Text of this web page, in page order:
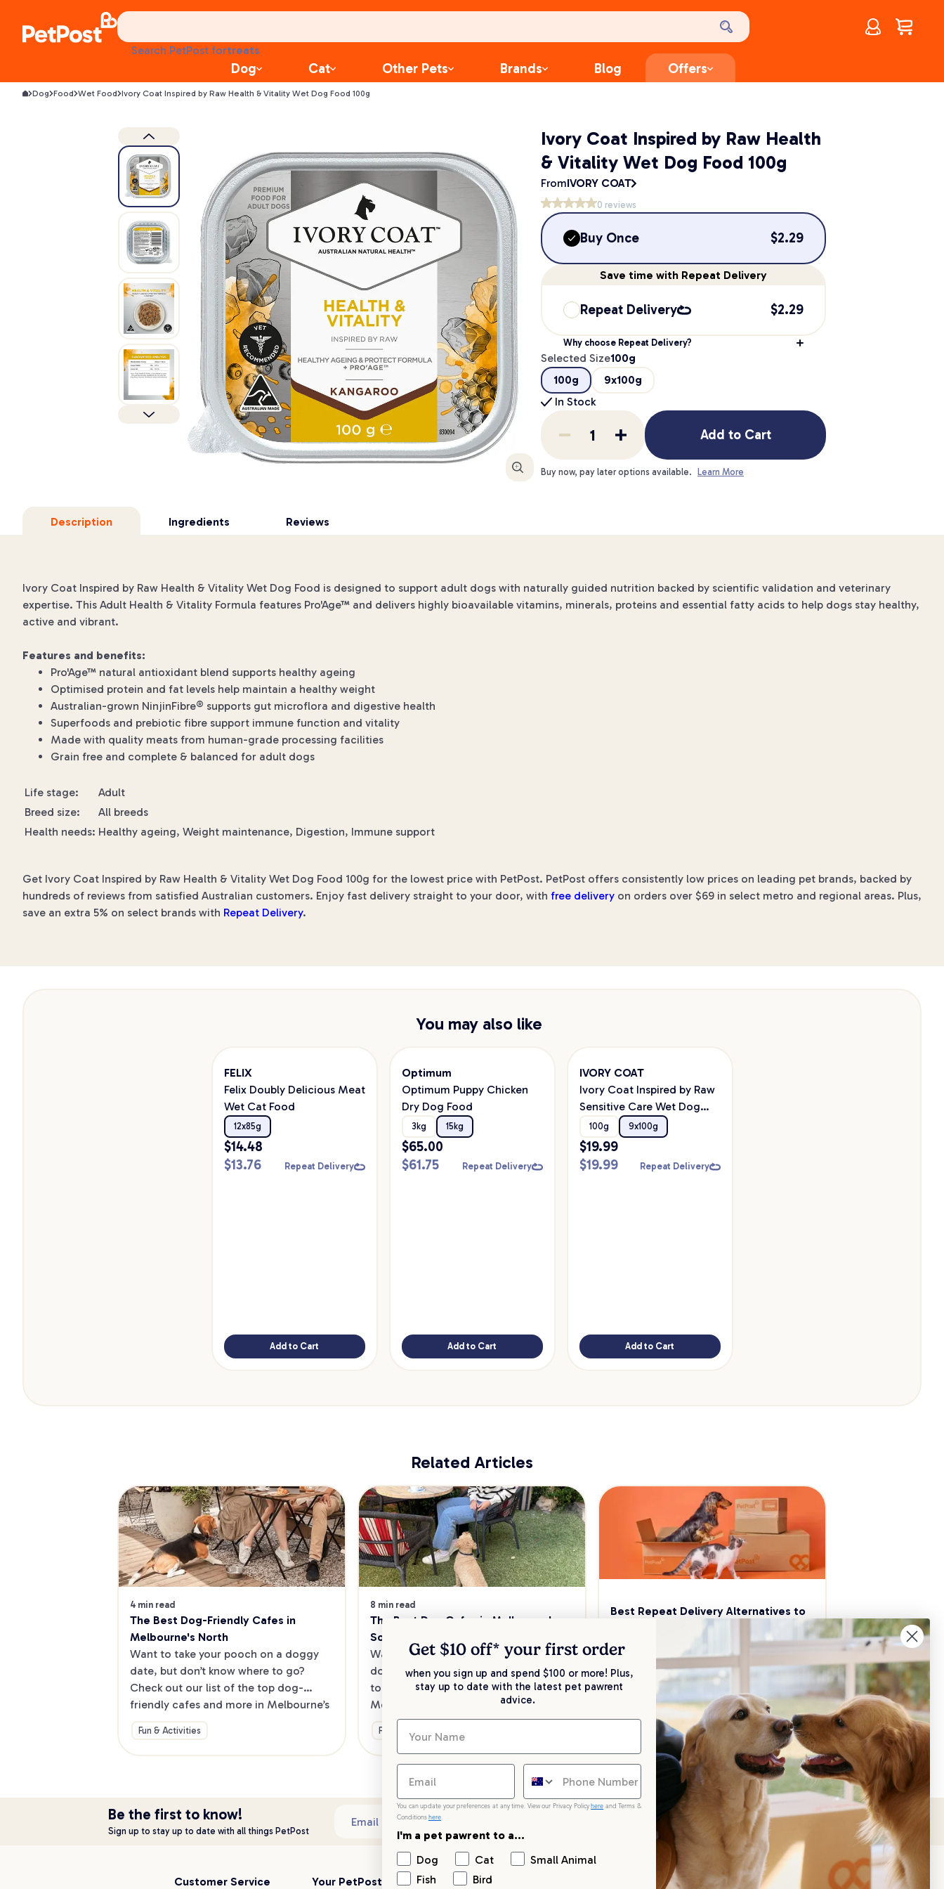
Search PetPost forhealth
litter
toys
Account
$0.00
Dog Cat Other Pets Brands Blog Offers
Dog Food Wet Food Ivory Coat Inspired by Raw Health & Vitality Wet Dog Food 100g
Enlarge
Ivory Coat Inspired by Raw Health
& Vitality Wet Dog Food 100g
FromIVORY COAT
0 reviews
Buy Once $2.29
Save time with Repeat Delivery
Repeat Delivery $2.29
Why choose Repeat Delivery?
Selected Size100g
100g
9x100g
In Stock
Add to Cart
Buy now, pay later options available. Learn More
Description Ingredients Reviews
Ivory Coat Inspired by Raw Health & Vitality Wet Dog Food is designed to support adult dogs with naturally guided nutrition backed by scientific validation and veterinary
expertise. This Adult Health & Vitality Formula features Pro'Age™ and delivers highly bioavailable vitamins, minerals, proteins and essential fatty acids to help dogs stay healthy,
active and vibrant.
Features and benefits:
Pro'Age™ natural antioxidant blend supports healthy ageing
Optimised protein and fat levels help maintain a healthy weight
Australian-grown NinjinFibre® supports gut microflora and digestive health
Superfoods and prebiotic fibre support immune function and vitality
Made with quality meats from human-grade processing facilities
Grain free and complete & balanced for adult dogs
Life stage:
Adult
Breed size:
All breeds
Health needs: Healthy ageing, Weight maintenance, Digestion, Immune support
Get Ivory Coat Inspired by Raw Health & Vitality Wet Dog Food 100g for the lowest price with PetPost. PetPost offers consistently low prices on leading pet brands, backed by
hundreds of reviews from satisfied Australian customers. Enjoy fast delivery straight to your door, with free delivery on orders over $69 in select metro and regional areas. Plus,
save an extra 5% on select brands with Repeat Delivery.
You may also like
FELIX
Felix Doubly Delicious Meat
Wet Cat Food
12x85g
$14.48
$13.76 Repeat Delivery
Add to Cart
Optimum
Optimum Puppy Chicken
Dry Dog Food
3kg 15kg
$65.00
$61.75 Repeat Delivery
Add to Cart
IVORY COAT
Ivory Coat Inspired by Raw
Sensitive Care Wet Dog
Food
100g 9x100g
$19.99
$19.99 Repeat Delivery
Add to Cart
Related Articles
4 min read
The Best Dog-Friendly Cafes in
Melbourne's North
Want to take your pooch on a doggy
date, but don’t know where to go?
Check out our list of the top dog-
friendly cafes and more in Melbourne’s
North.
Fun & Activities
8 min read
The Best Dog Cafes in Melbourne's
Southeast
Want to enjoy a meal out, with your
dog in tow? Check out our list of the
top dog-friendly eateries in
Melbourne’s southeast.
Fun & Activities
Best Repeat Delivery Alternatives to
Keep your pet essentials stocked up and
save 5% on select brands when you set
up Repeat Delivery at PetPost.
General Advice
Be the first to know!
Sign up to stay up to date with all things PetPost
Email address Subscribe
Customer Service Your PetPost Blogs
Get $10 off* your first order
when you sign up and spend $100 or more! Plus,
stay up to date with the latest pet pawrent
advice.
You can update your preferences at any time. View our Privacy Policy here and Terms &
Conditions here.
I'm a pet pawrent to a...
Dog
Cat
Small Animal
Fish
Bird